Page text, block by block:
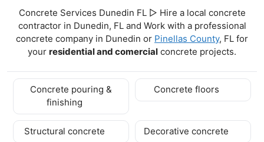
Concrete Services Dunedin FL ▷ Hire a local concrete
contractor in Dunedin, FL and Work with a professional
concrete company in Dunedin or Pinellas County, FL for
your residential and comercial concrete projects.
Concrete pouring &
finishing
Concrete floors
Structural concrete Decorative concrete